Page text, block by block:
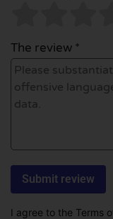
The review *
I agree to the Terms